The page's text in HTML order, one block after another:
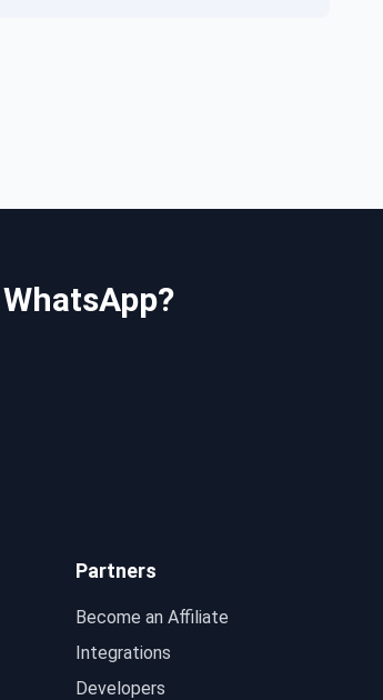
Partners
Become an Affiliate
Integrations
Developers